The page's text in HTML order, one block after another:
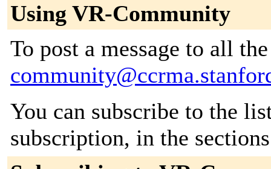
Using VR-Community
To post a message to all
You can subscribe to the
subscription, in the